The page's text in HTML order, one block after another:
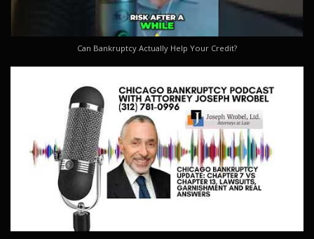
Can Bankruptcy Actually Help Your Credit?